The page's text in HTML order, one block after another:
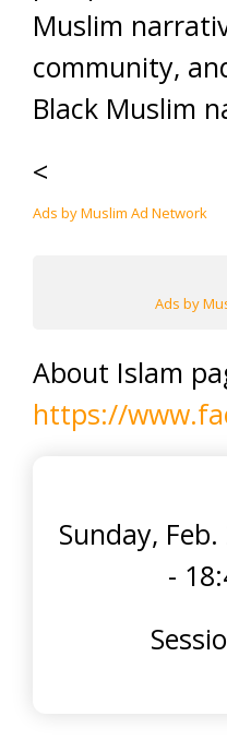
Muslim
community,
Black Muslim
<
Ads by Muslim Ad Network
Ads by
About Islam
https://
Sunday,
-